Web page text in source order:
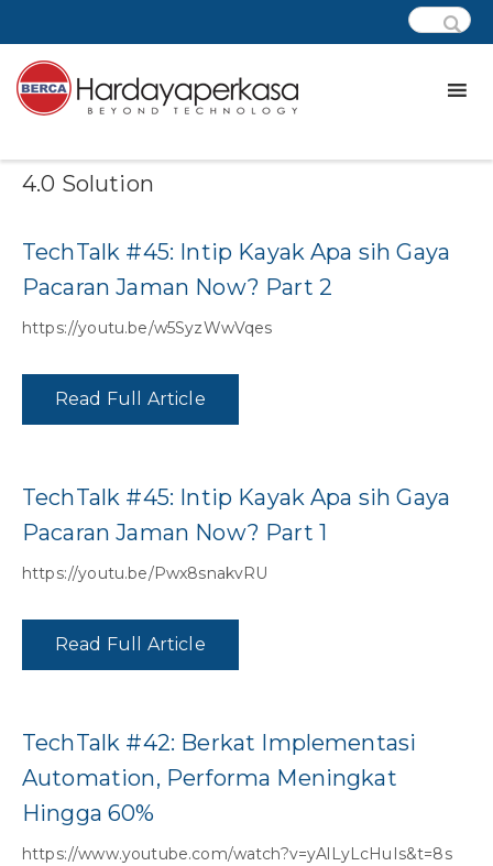
4.0 Solution
TechTalk #45: Intip Kayak Apa sih Gaya
Pacaran Jaman Now? Part 2
https://youtu.be/w5SyzWwVqes
Read Full Article
TechTalk #45: Intip Kayak Apa sih Gaya
Pacaran Jaman Now? Part 1
https://youtu.be/Pwx8snakvRU
Read Full Article
TechTalk #42: Berkat Implementasi
Automation, Performa Meningkat
Hingga 60%
https://www.youtube.com/watch?v=yAlLyLcHuIs&t=8s